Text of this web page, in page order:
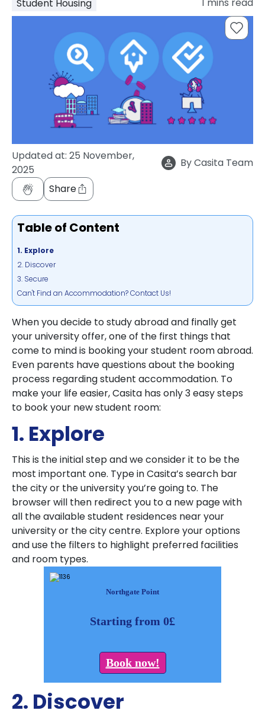
support
Student Housing
Updated at: 25 November,
2025
ByCasita Team
Share
Table of Content
1. Explore
2. Discover
3. Secure
Can't Find an Accommodation? Contact Us!
When you decide to study abroad and finally get
your university offer, one of the first things that
come to mind is booking your student room abroad.
Even parents have questions about the booking
process regarding student accommodation. To
make your life easier, Casita has only 3 easy steps
to book your new student room:
1. Explore
This is the initial step and we consider it to be the
most important one. Type in Casita’s search bar
the city or the university you’re going to. The
browser will then redirect you to a new page with
all the available student residences near your
university or the city centre. Explore your options
and use the filters to highlight preferred facilities
and room types.
Northgate Point
Starting from 0£
Book now!
2. Discover